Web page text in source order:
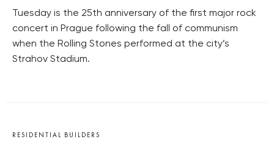
Tuesday is the 25th anniversary of the first major rock
concert in Prague following the fall of communism
when the Rolling Stones performed at the city’s
Strahov Stadium.
RESIDENTIAL BUILDERS